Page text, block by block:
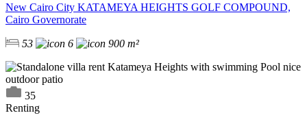
New Cairo City KATAMEYA HEIGHTS GOLF COMPOUND,
Cairo Governorate
53 6 900 m²
35
Renting